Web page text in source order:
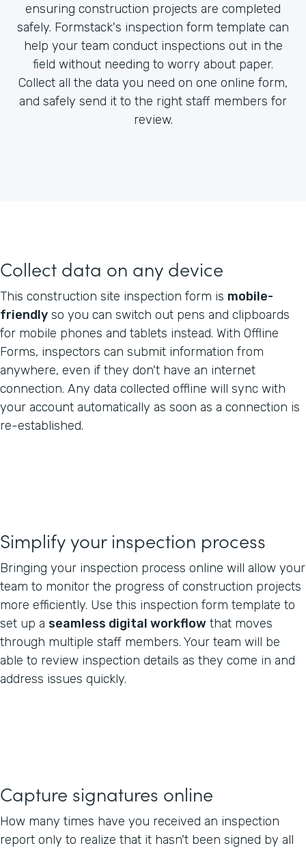
ensuring construction projects are completed
safely. Formstack's inspection form template can
help your team conduct inspections out in the
field without needing to worry about paper.
Collect all the data you need on one online form,
and safely send it to the right staff members for
review.
Collect data on any device
This construction site inspection form is mobile-
friendly so you can switch out pens and clipboards
for mobile phones and tablets instead. With Offline
Forms, inspectors can submit information from
anywhere, even if they don't have an internet
connection. Any data collected offline will sync with
your account automatically as soon as a connection is
re-established.
Simplify your inspection process
Bringing your inspection process online will allow your
team to monitor the progress of construction projects
more efficiently. Use this inspection form template to
set up a seamless digital workflow that moves
through multiple staff members. Your team will be
able to review inspection details as they come in and
address issues quickly.
Capture signatures online
How many times have you received an inspection
report only to realize that it hasn't been signed by all